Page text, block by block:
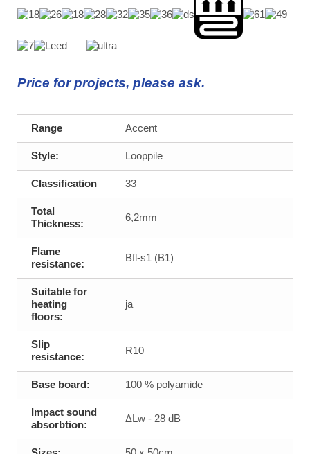
Price for projects, please ask.
Range Accent
Style: Looppile
Classification 33
Total
Thickness:
6,2mm
Flame
resistance:
Bfl-s1 (B1)
Suitable for
heating
floors:
ja
Slip
resistance:
R10
Base board: 100 % polyamide
Impact sound
absorbtion:
ΔLw - 28 dB